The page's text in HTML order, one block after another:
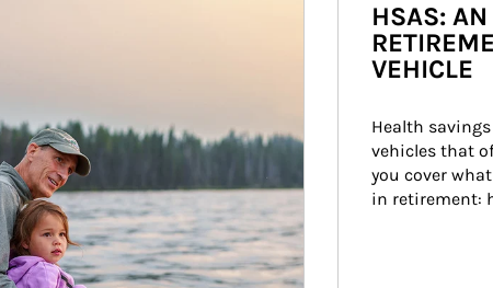
HSAS: AN
VEHICLE
Health
vehicles that
you cover
in retirement: